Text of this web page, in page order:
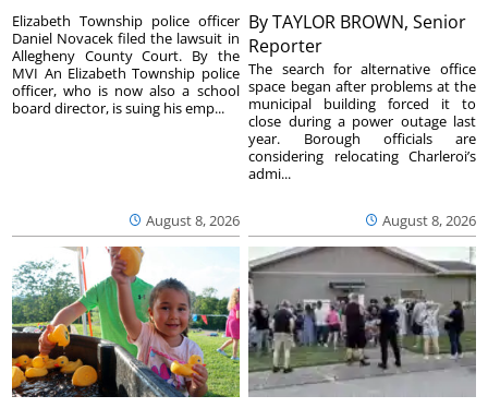
August 8, 2026
Elizabeth Township police officer
Daniel Novacek filed the lawsuit in
Allegheny County Court. By the
MVI An Elizabeth Township police
officer, who is now also a school
board director, is suing his emp...
ByTAYLOR BROWN, Senior
Reporter
August 8, 2026
The search for alternative office
space began after problems at the
municipal building forced it to
close during a power outage last
year. Borough officials are
considering relocating Charleroi’s
admi...